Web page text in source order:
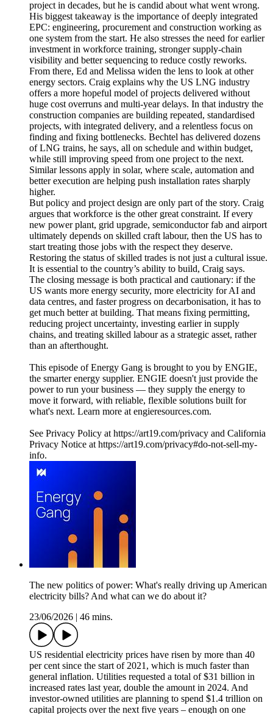
project in decades, but he is candid about what went wrong.
His biggest takeaway is the importance of deeply integrated
EPC: engineering, procurement and construction working as
one system from the start. He also stresses the need for earlier
investment in workforce training, stronger supply-chain
visibility and better sequencing to reduce costly reworks.
From there, Ed and Melissa widen the lens to look at other
energy sectors. Craig explains why the US LNG industry
offers a more hopeful model of projects delivered without
huge cost overruns and multi-year delays. In that industry the
construction companies are building repeated, standardised
projects, with integrated delivery, and a relentless focus on
finding and fixing bottlenecks. Bechtel has delivered dozens
of LNG trains, he says, all on schedule and within budget,
while still improving speed from one project to the next.
Similar lessons apply in solar, where scale, automation and
better execution are helping push installation rates sharply
higher.
But policy and project design are only part of the story. Craig
argues that workforce is the other great constraint. If every
new power plant, grid upgrade, semiconductor fab and airport
ultimately depends on skilled craft labour, then the US has to
start treating those jobs with the respect they deserve.
Restoring the status of skilled trades is not just a cultural issue.
It is essential to the country’s ability to build, Craig says.
The closing message is both practical and cautionary: if the
US wants more energy security, more electricity for AI and
data centres, and faster progress on decarbonisation, it has to
get much better at building. That means fixing permitting,
reducing project uncertainty, investing earlier in supply
chains, and treating skilled labour as a strategic asset, rather
than an afterthought.
This episode of Energy Gang is brought to you by ENGIE,
the smarter energy supplier. ENGIE doesn't just provide the
power to run your business — they supply the energy to
move it forward, with reliable, flexible solutions built for
what's next. Learn more at engieresources.com.
See Privacy Policy at https://art19.com/privacy and California
Privacy Notice at https://art19.com/privacy#do-not-sell-my-
info.
The new politics of power: What's really driving up American
electricity bills? And what can we do about it?
23/06/2026
46 mins.
US residential electricity prices have risen by more than 40
per cent since the start of 2021, which is much faster than
general inflation. Utilities requested a total of $31 billion in
increased rates last year, double the amount in 2024. And
investor-owned utilities are planning to spend $1.4 trillion on
capital projects over the next five years – enough on one